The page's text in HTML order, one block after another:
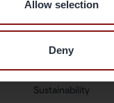
Allow selection
Deny
Available positions
Markets and Products
Sustainability